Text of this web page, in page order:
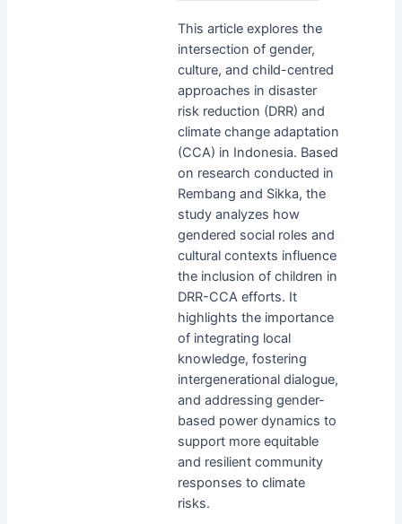
This article explores the
intersection of gender,
culture, and child-centred
approaches in disaster
risk reduction (DRR) and
climate change adaptation
(CCA) in Indonesia. Based
on research conducted in
Rembang and Sikka, the
study analyzes how
gendered social roles and
cultural contexts influence
the inclusion of children in
DRR-CCA efforts. It
highlights the importance
of integrating local
knowledge, fostering
intergenerational dialogue,
and addressing gender-
based power dynamics to
support more equitable
and resilient community
responses to climate
risks.